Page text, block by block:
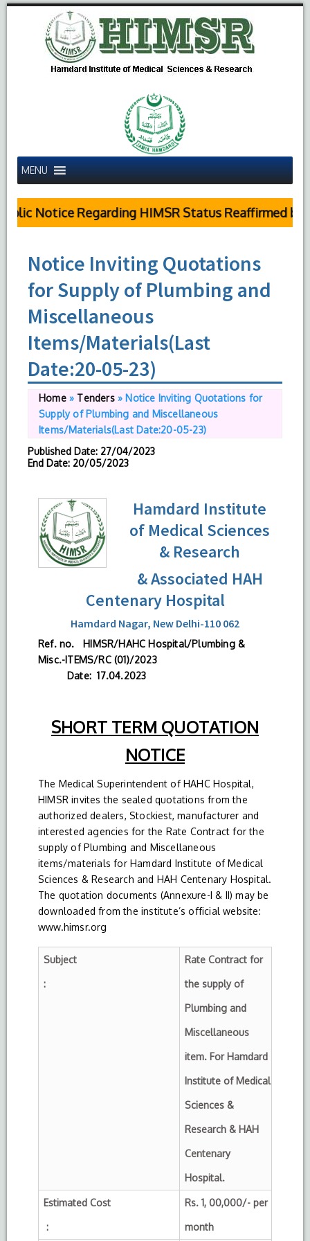
MENU
Notice Regarding HIMSR Status Reaffirmed by
Notice Inviting Quotations
for Supply of Plumbing and
Miscellaneous
Items/Materials(Last
Date:20-05-23)
Home» Tenders» Notice Inviting Quotations for
Supply of Plumbing and Miscellaneous
Items/Materials(Last Date:20-05-23)
Published Date: 27/04/2023
End Date: 20/05/2023
Hamdard Institute
of Medical Sciences
& Research
& Associated HAH
Centenary Hospital
Hamdard Nagar, New Delhi-110 062
Ref. no. HIMSR/HAHC Hospital/Plumbing &
Misc.-ITEMS/RC (01)/2023
Date: 17.04.2023
SHORT TERM QUOTATION
NOTICE
The Medical Superintendent of HAHC Hospital,
HIMSR invites the sealed quotations from the
authorized dealers, Stockiest, manufacturer and
interested agencies for the Rate Contract for the
supply of Plumbing and Miscellaneous
items/materials for Hamdard Institute of Medical
Sciences & Research and HAH Centenary Hospital.
The quotation documents (Annexure-I & II) may be
downloaded from the institute’s official website:
www.himsr.org
Subject
:
Rate Contract for
the supply of
Plumbing and
Miscellaneous
item. For Hamdard
Institute of Medical
Sciences &
Research & HAH
Centenary
Hospital.
Estimated Cost
:
Rs. 1, 00,000/- per
month